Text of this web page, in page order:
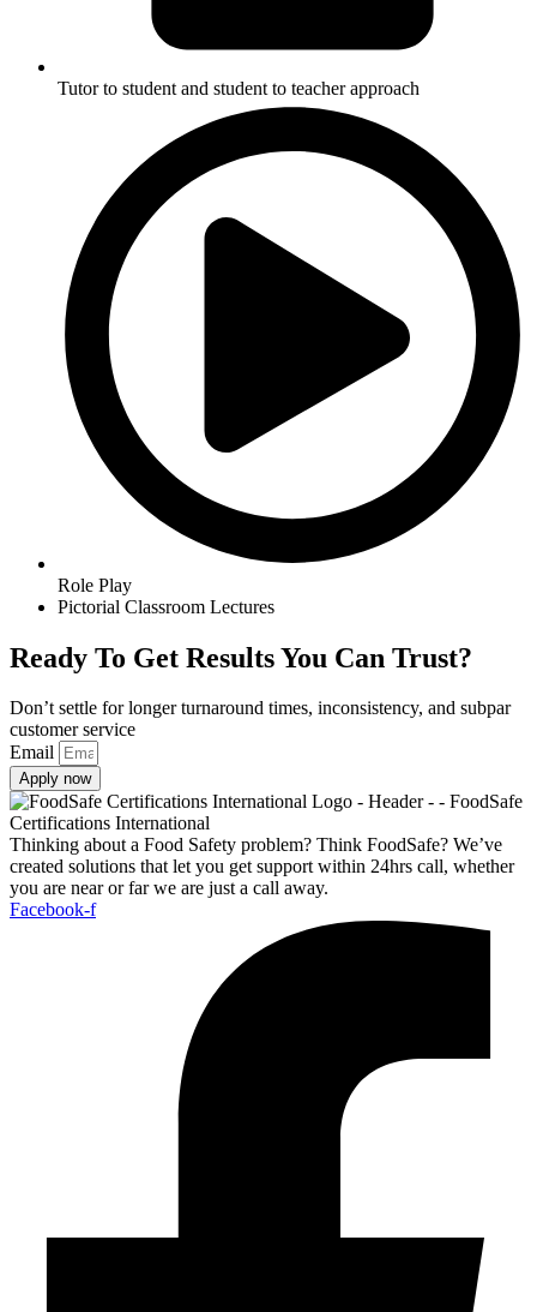
Tutor to student and student to teacher approach
Role Play
Pictorial Classroom Lectures
Ready To Get Results You Can Trust?
Don’t settle for longer turnaround times, inconsistency, and subpar
customer service
Email
Apply now
Thinking about a Food Safety problem? Think FoodSafe? We’ve
created solutions that let you get support within 24hrs call, whether
you are near or far we are just a call away.
Facebook-f